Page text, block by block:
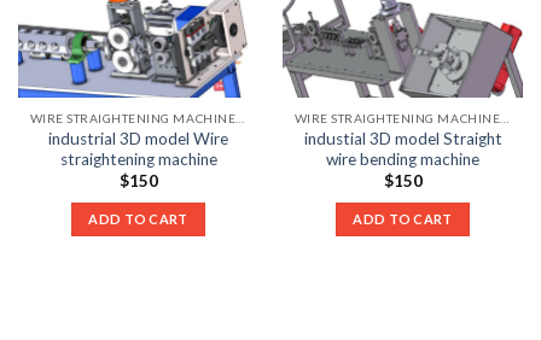
industrial 3D model Wire
straightening machine
$150
ADD TO CART
industial 3D model Straight
wire bending machine
$150
ADD TO CART